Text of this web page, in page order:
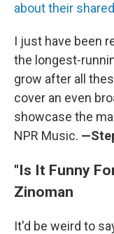
about their
I just have been
the longest-
grow after all
cover an even
showcase the
NPR Music.
"Is It Funny
Zinoman
It'd be weird to